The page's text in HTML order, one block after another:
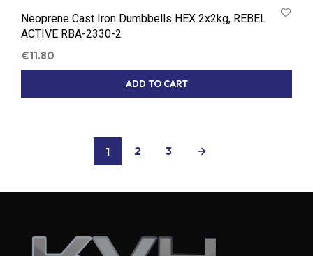
Neoprene Cast Iron Dumbbells HEX 2x2kg, REBEL
ACTIVE RBA-2330-2
€11.80
ADD TO CART
1 2 3 →